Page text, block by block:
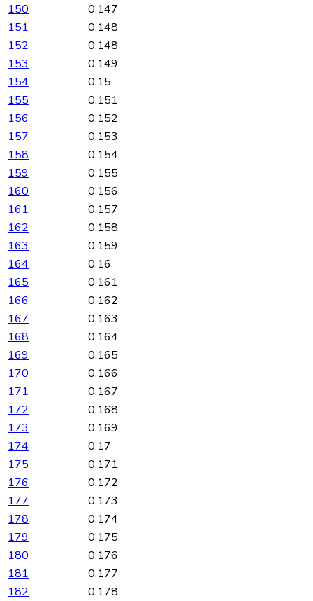
150
0.147
151
0.148
152
0.148
153
0.149
154
0.15
155
0.151
156
0.152
157
0.153
158
0.154
159
0.155
160
0.156
161
0.157
162
0.158
163
0.159
164
0.16
165
0.161
166
0.162
167
0.163
168
0.164
169
0.165
170
0.166
171
0.167
172
0.168
173
0.169
174
0.17
175
0.171
176
0.172
177
0.173
178
0.174
179
0.175
180
0.176
181
0.177
182
0.178